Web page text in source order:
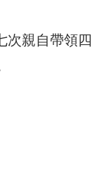
次親自帶領四